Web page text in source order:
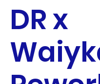
DR x